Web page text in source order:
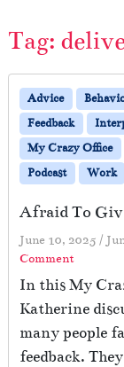
Tag:
Advice
Feedback
My Crazy Office
Podcast
Work
Afraid To
June 10, 2025 /
Comment
In this My
Katherine
many people
feedback.